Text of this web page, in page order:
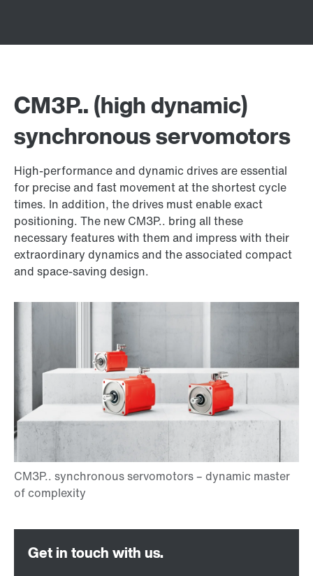
CM3P.. (high dynamic)
synchronous servomotors
High-performance and dynamic drives are essential
for precise and fast movement at the shortest cycle
times. In addition, the drives must enable exact
positioning. The new CM3P.. bring all these
necessary features with them and impress with their
extraordinary dynamics and the associated compact
and space-saving design.